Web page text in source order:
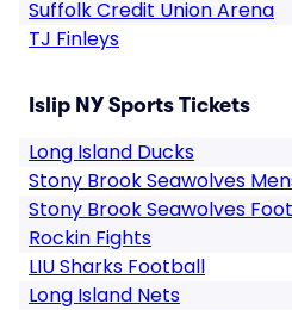
Suffolk Credit Union Arena
TJ Finleys
Islip NY Sports Tickets
Long Island Ducks
Stony Brook Seawolves
Stony Brook Seawolves
Rockin Fights
LIU Sharks Football
Long Island Nets